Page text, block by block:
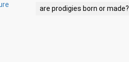
are prodigies born or made?